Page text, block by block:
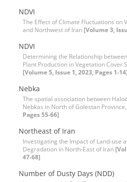
NDVI
The Effect of Climate Fluctuations on
and Northwest of Iran [Volume 3,
NDVI
Determining the Relationship
Plant Production in Vegetation Cover
[Volume 5, Issue 1, 2023, Pages 1-14]
Nebka
The spatial association between
Nebkas in North of Golestan
Pages 55-66]
Northeast of Iran
Investigating the Impact of Land-use
Degradation in North-East of Iran
47-68]
Number of Dusty Days (NDD)